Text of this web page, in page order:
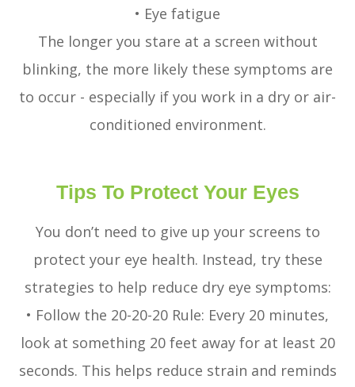
• Eye fatigue
The longer you stare at a screen without
blinking, the more likely these symptoms are
to occur - especially if you work in a dry or air-
conditioned environment.
Tips To Protect Your Eyes
You don’t need to give up your screens to
protect your eye health. Instead, try these
strategies to help reduce dry eye symptoms:
• Follow the 20-20-20 Rule: Every 20 minutes,
look at something 20 feet away for at least 20
seconds. This helps reduce strain and reminds